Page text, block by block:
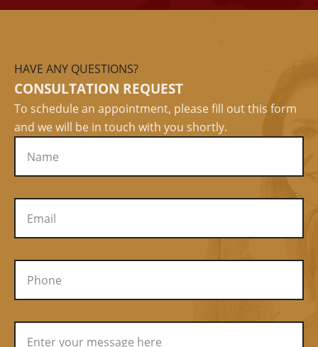
HAVE ANY QUESTIONS?
CONSULTATION REQUEST
To schedule an appointment, please fill out this form
and we will be in touch with you shortly.